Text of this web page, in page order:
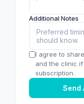
Additional Notes
I agree to
and the clinic
subscription.
Send